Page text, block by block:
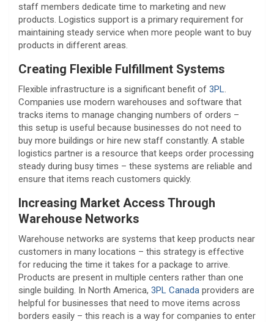
staff members dedicate time to marketing and new
products. Logistics support is a primary requirement for
maintaining steady service when more people want to buy
products in different areas.
Creating Flexible Fulfillment Systems
Flexible infrastructure is a significant benefit of 3PL.
Companies use modern warehouses and software that
tracks items to manage changing numbers of orders –
this setup is useful because businesses do not need to
buy more buildings or hire new staff constantly. A stable
logistics partner is a resource that keeps order processing
steady during busy times – these systems are reliable and
ensure that items reach customers quickly.
Increasing Market Access Through
Warehouse Networks
Warehouse networks are systems that keep products near
customers in many locations – this strategy is effective
for reducing the time it takes for a package to arrive.
Products are present in multiple centers rather than one
single building. In North America, 3PL Canada providers are
helpful for businesses that need to move items across
borders easily – this reach is a way for companies to enter